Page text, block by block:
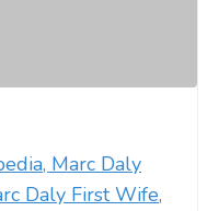
Marc Daly
Daly First Wife,